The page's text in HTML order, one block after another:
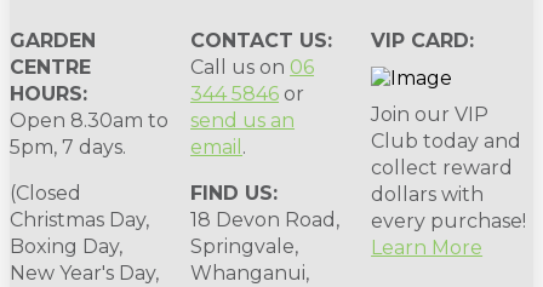
GARDEN
CENTRE
HOURS:
Open 8.30am to
5pm, 7 days.
(Closed
Christmas Day,
Boxing Day,
New Year's Day,
CONTACT US:
Call us on 06
344 5846 or
send us an
email .
FIND US:
18 Devon Road,
Springvale,
Whanganui,
VIP CARD:
Join our VIP
Club today and
collect reward
dollars with
every purchase!
Learn More